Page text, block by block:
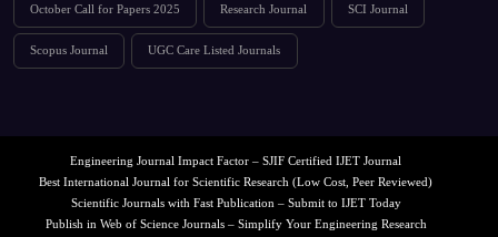
October Call for Papers 2025 Research Journal SCI Journal
Scopus Journal UGC Care Listed Journals
Engineering Journal Impact Factor – SJIF Certified IJET Journal
Best International Journal for Scientific Research (Low Cost, Peer Reviewed)
Scientific Journals with Fast Publication – Submit to IJET Today
Publish in Web of Science Journals – Simplify Your Engineering Research